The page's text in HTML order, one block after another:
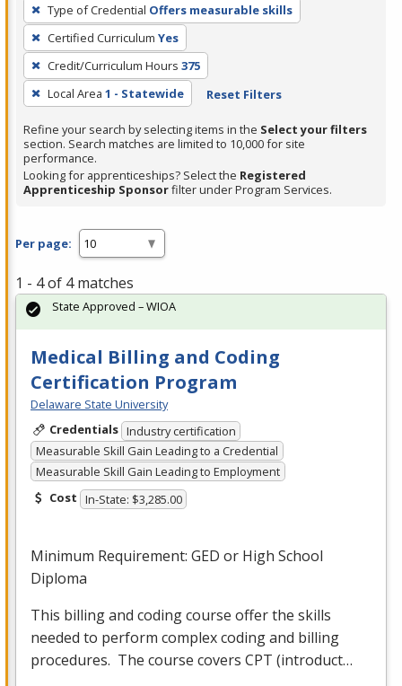
filter,
press
Enter
or
Spacebar.
Type of Credential Offers measurable skills
Certified Curriculum Yes
Credit/Curriculum Hours 375
Local Area 1 - Statewide Reset Filters
Refine your search by selecting items in the Select your filters
section. Search matches are limited to 10,000 for site
performance.
Looking for apprenticeships? Select the Registered
Apprenticeship Sponsorfilter under Program Services.
Per page:
1 - 4 of 4 matches
Medical Billing and Coding
Certification Program
Delaware State University
Credentials Industry certification
Measurable Skill Gain Leading to a Credential
Measurable Skill Gain Leading to Employment
Cost In-State: $3,285.00
Minimum Requirement: GED or High School
Diploma
This billing and coding course offer the skills
needed to perform complex coding and billing
procedures. The course covers CPT (introduct…
State Approved – WIOA